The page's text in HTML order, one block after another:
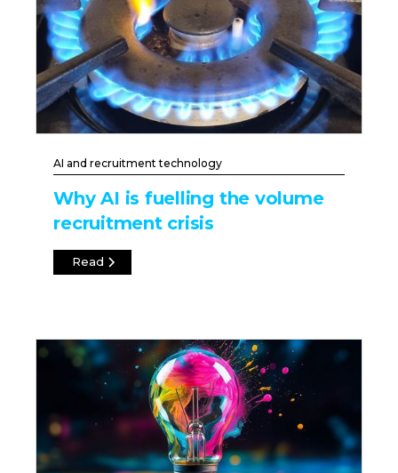
AI and recruitment technology
Why AI is fuelling the volume
recruitment crisis
Read